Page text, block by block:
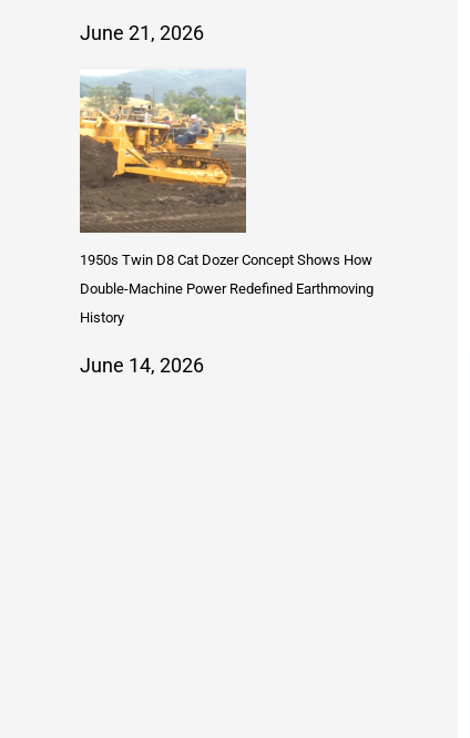
June 21, 2026
1950s Twin D8 Cat Dozer Concept Shows How
Double-Machine Power Redefined Earthmoving
History
June 14, 2026